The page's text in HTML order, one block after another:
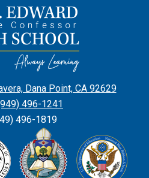
St.
Edward
the
Confessor
Parish
School
Dana Point, CA 92629
496-1241
496-1819